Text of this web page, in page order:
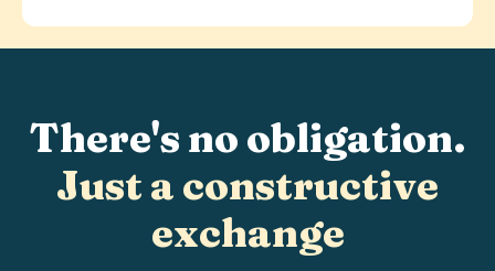
There's no obligation.
Just a constructive
exchange